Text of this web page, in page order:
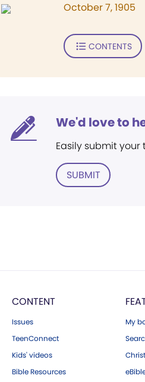
October 7, 1905
CONTENTS
We'd love to
Easily submit
SUBMIT
CONTENT
Issues
TeenConnect
Kids' videos
Bible Resources
My